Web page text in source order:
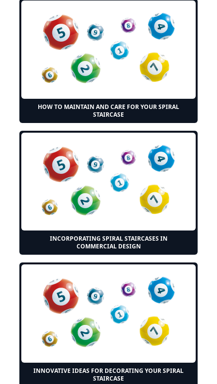
HOW TO MAINTAIN AND CARE FOR YOUR SPIRAL
STAIRCASE
INCORPORATING SPIRAL STAIRCASES IN
COMMERCIAL DESIGN
INNOVATIVE IDEAS FOR DECORATING YOUR SPIRAL
STAIRCASE